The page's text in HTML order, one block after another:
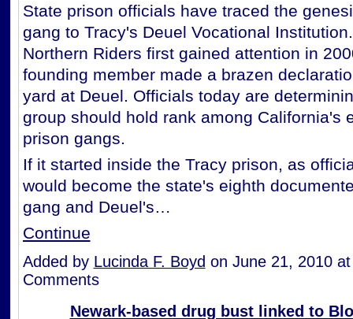
State prison officials have traced the
gang to Tracy's Deuel Vocational
Northern Riders first gained attention in
founding member made a brazen
yard at Deuel. Officials today are
group should hold rank among California's
prison gangs.
If it started inside the Tracy prison, as
would become the state's eighth
gang and Deuel's…
Continue
Added by Lucinda F. Boyd on June 21, 2010
Comments
Newark-based drug bust linked to